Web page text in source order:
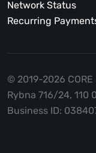
Network Status
Recurring
© 2019-2026 CORE
Rybna 716/24, 110
Business ID: